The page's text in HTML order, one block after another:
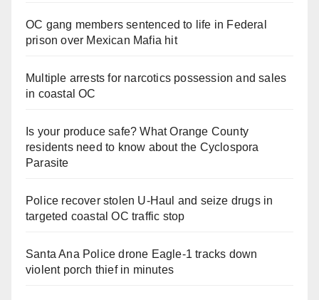
OC gang members sentenced to life in Federal
prison over Mexican Mafia hit
Multiple arrests for narcotics possession and sales
in coastal OC
Is your produce safe? What Orange County
residents need to know about the Cyclospora
Parasite
Police recover stolen U-Haul and seize drugs in
targeted coastal OC traffic stop
Santa Ana Police drone Eagle-1 tracks down
violent porch thief in minutes